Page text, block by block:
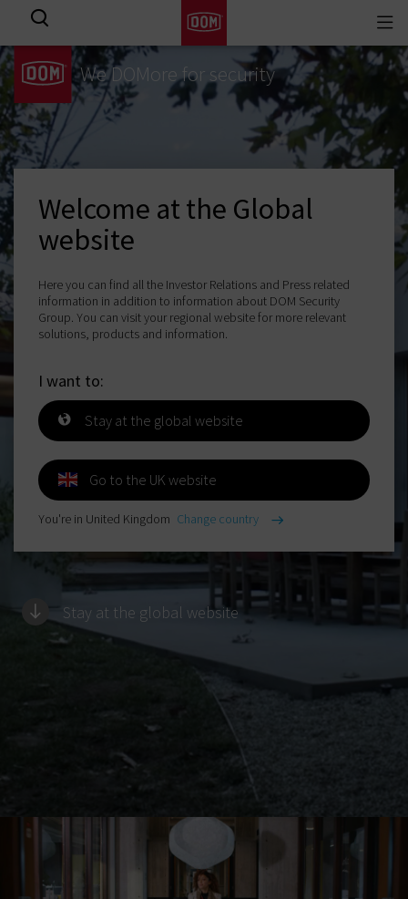
We DOMore for security
Welcome at the Global
website
Here you can find all the Investor Relations and Press related
information in addition to information about DOM Security
Group. You can visit your regional website for more relevant
solutions, products and information.
I want to:
Stay at the global website
Go to the UK website
You're in United Kingdom Change country
Stay at the global website